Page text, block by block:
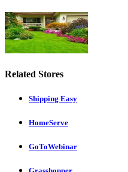
Related Stores
Shipping Easy
HomeServe
GoToWebinar